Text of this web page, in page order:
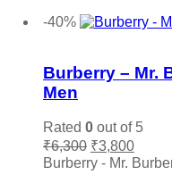
Penhaligon's(0)
Prada (0)
Quatre
Roberto Cavalli(0)
Roja(0)
was:
is:
-40%
Burberry – Mr.
Men
Rated 0 out of 5
₹6,300 Original
price
was:
₹3,800
price
Burberry - Mr.